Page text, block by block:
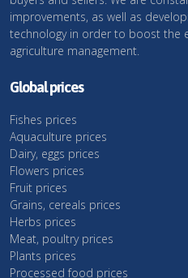
improvements, as well as
technology in order to boost the
agriculture management.
Global prices
Fishes prices
Aquaculture prices
Dairy, eggs prices
Flowers prices
Fruit prices
Grains, cereals prices
Herbs prices
Meat, poultry prices
Plants prices
Processed food prices